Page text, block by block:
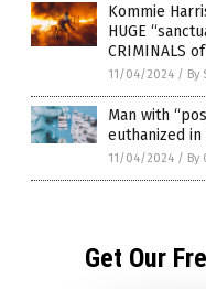
Kommie
HUGE
CRIMINALS
11/04/2024 / By
Man with
euthanized in
11/04/2024 / By
Get Our